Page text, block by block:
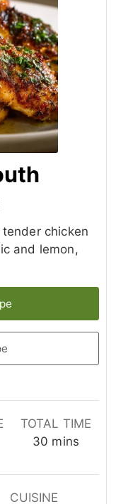
chicken
and lemon,
TOTAL TIME
30 minutes
mins
CUISINE